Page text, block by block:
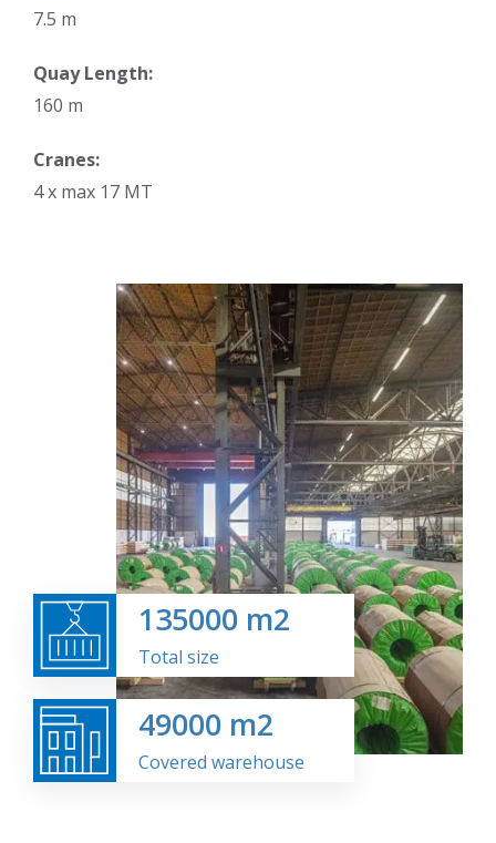
7.5 m
Quay Length:
160 m
Cranes:
4 x max 17 MT
135000 m2
Total size
49000 m2
Covered warehouse